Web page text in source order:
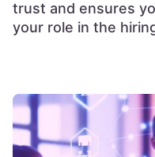
trust and ensures
your role in the